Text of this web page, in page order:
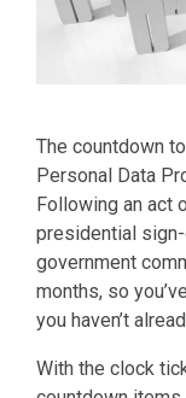
The countdown
Personal Data
Following an act
presidential
government
months, so
you haven’t
With the clock